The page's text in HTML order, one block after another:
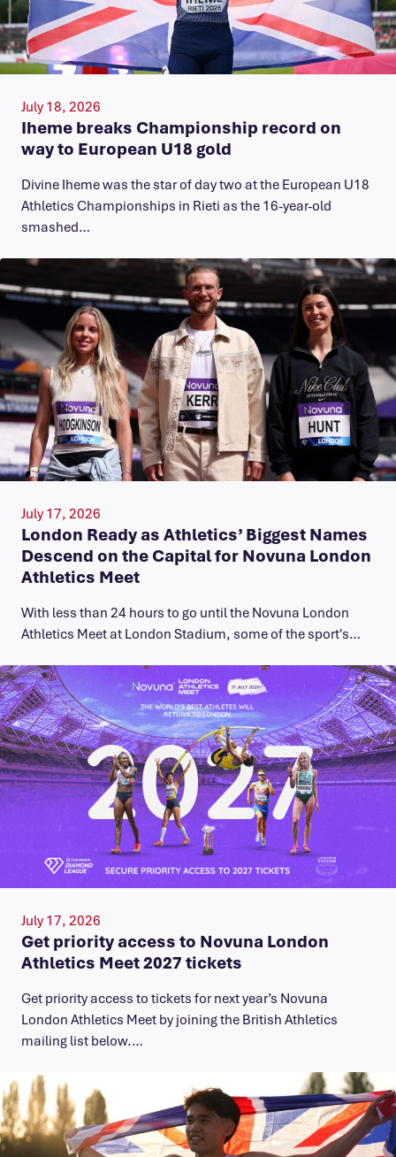
July 18, 2026
Iheme breaks Championship record on
way to European U18 gold
​Divine Iheme was the star of day two at the European U18
Athletics Championships in Rieti as the 16-year-old
smashed…
July 17, 2026
London Ready as Athletics’ Biggest Names
Descend on the Capital for Novuna London
Athletics Meet
With less than 24 hours to go until the Novuna London
Athletics Meet at London Stadium, some of the sport's…
July 17, 2026
Get priority access to Novuna London
Athletics Meet 2027 tickets
Get priority access to tickets for next year’s Novuna
London Athletics Meet by joining the British Athletics
mailing list below.…